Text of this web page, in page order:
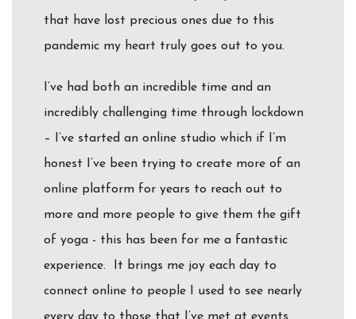
that have lost precious ones due to this
pandemic my heart truly goes out to you.
I’ve had both an incredible time and an
incredibly challenging time through lockdown
– I’ve started an online studio which if I’m
honest I’ve been trying to create more of an
online platform for years to reach out to
more and more people to give them the gift
of yoga - this has been for me a fantastic
experience. It brings me joy each day to
connect online to people I used to see nearly